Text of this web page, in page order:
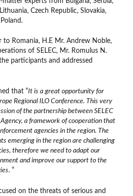
Czech Republic, Slovakia,
to Romania, H.E Mr. Andrew Noble,
of SELEC, Mr. Romulus N.
participants and addressed
that “It is a great opportunity for
Regional ILO Conference. This very
of the partnership between SELEC
a framework of cooperation that
agencies in the region. The
emerging in the region are challenging
therefore we need to adapt our
and improve our support to the
. “
on the threats of serious and